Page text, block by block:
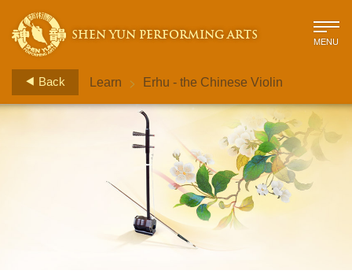
SHEN YUN PERFORMING ARTS MENU
Back Learn > Erhu - the Chinese Violin